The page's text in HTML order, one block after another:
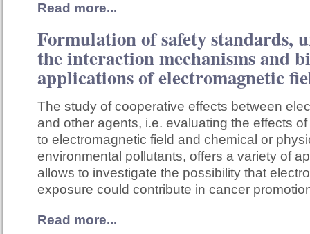
Read more...
Formulation of safety standards,
the interaction mechanisms and
applications of electromagnetic
The study of cooperative effects between
and other agents, i.e. evaluating the effects
to electromagnetic field and chemical or
environmental pollutants, offers a variety of
allows to investigate the possibility that
exposure could contribute in cancer
Read more...